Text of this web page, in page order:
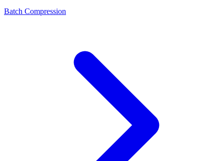
Batch Compression